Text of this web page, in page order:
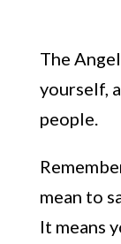
The
yourself,
people.
mean to
It means